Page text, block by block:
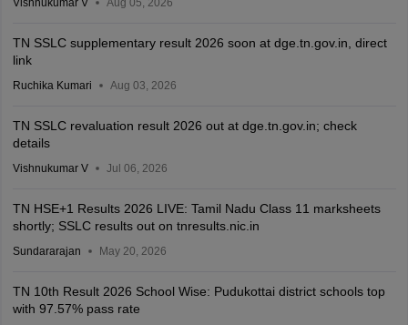
Vishnukumar V Aug 05, 2026
TN SSLC supplementary result 2026 soon at dge.tn.gov.in, direct
link
Ruchika Kumari Aug 03, 2026
TN SSLC revaluation result 2026 out at dge.tn.gov.in; check
details
Vishnukumar V Jul 06, 2026
TN HSE+1 Results 2026 LIVE: Tamil Nadu Class 11 marksheets
shortly; SSLC results out on tnresults.nic.in
Sundararajan May 20, 2026
TN 10th Result 2026 School Wise: Pudukottai district schools top
with 97.57% pass rate